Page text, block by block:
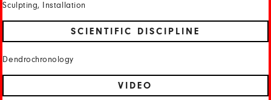
Sculpting, Installation
SCIENTIFIC DISCIPLINE
Dendrochronology
VIDEO